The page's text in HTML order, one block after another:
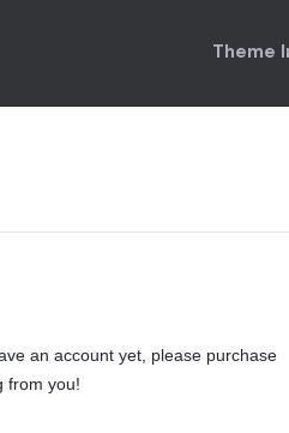
Theme
an account yet, please purchase
from you!